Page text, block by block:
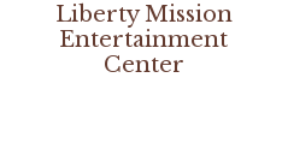
Liberty Mission
Entertainment
Center